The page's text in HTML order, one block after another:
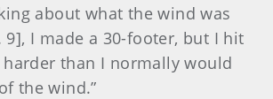
about what the wind was
I made a 30-footer, but I hit
than I normally would
the wind.”